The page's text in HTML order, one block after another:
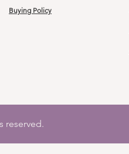
Buying Policy
reserved.